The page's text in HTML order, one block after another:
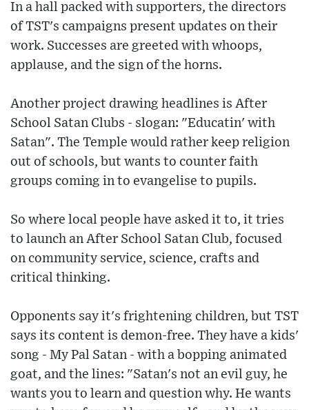
In a hall packed with supporters, the directors
of TST's campaigns present updates on their
work. Successes are greeted with whoops,
applause, and the sign of the horns.
Another project drawing headlines is After
School Satan Clubs - slogan: "Educatin' with
Satan". The Temple would rather keep religion
out of schools, but wants to counter faith
groups coming in to evangelise to pupils.
So where local people have asked it to, it tries
to launch an After School Satan Club, focused
on community service, science, crafts and
critical thinking.
Opponents say it's frightening children, but TST
says its content is demon-free. They have a kids'
song - My Pal Satan - with a bopping animated
goat, and the lines: "Satan's not an evil guy, he
wants you to learn and question why. He wants